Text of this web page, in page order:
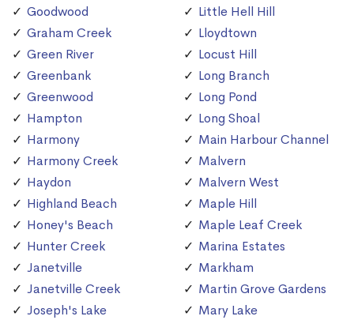
Goodwood
Graham Creek
Green River
Greenbank
Greenwood
Hampton
Harmony
Harmony Creek
Haydon
Highland Beach
Honey's Beach
Hunter Creek
Janetville
Janetville Creek
Joseph's Lake
Little Hell Hill
Lloydtown
Locust Hill
Long Branch
Long Pond
Long Shoal
Main Harbour Channel
Malvern
Malvern West
Maple Hill
Maple Leaf Creek
Marina Estates
Markham
Martin Grove Gardens
Mary Lake